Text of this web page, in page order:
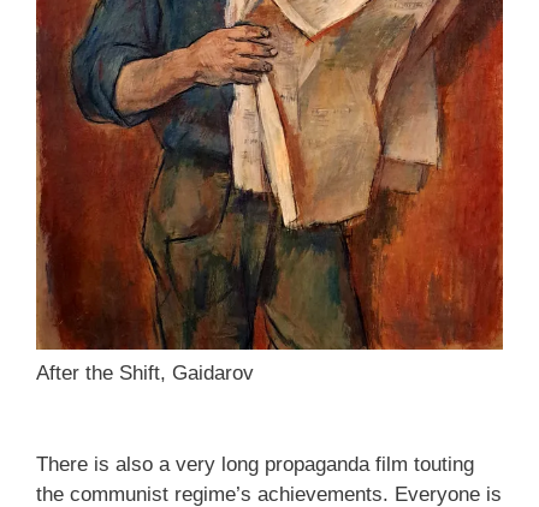
After the Shift, Gaidarov
There is also a very long propaganda film touting
the communist regime’s achievements. Everyone is